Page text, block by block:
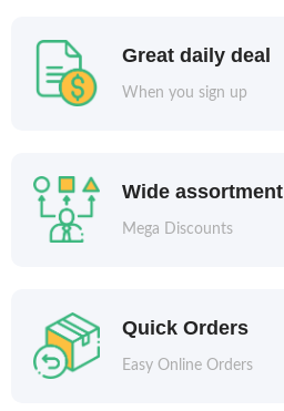
Great daily deal
When you sign up
Wide assortment
Mega Discounts
Quick Orders
Easy Online Orders